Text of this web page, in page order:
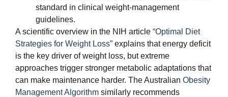
standard in clinical weight‑management
guidelines.
A scientific overview in the NIH article “Optimal Diet
Strategies for Weight Loss” explains that energy deficit
is the key driver of weight loss, but extreme
approaches trigger stronger metabolic adaptations that
can make maintenance harder. The Australian Obesity
Management Algorithm similarly recommends